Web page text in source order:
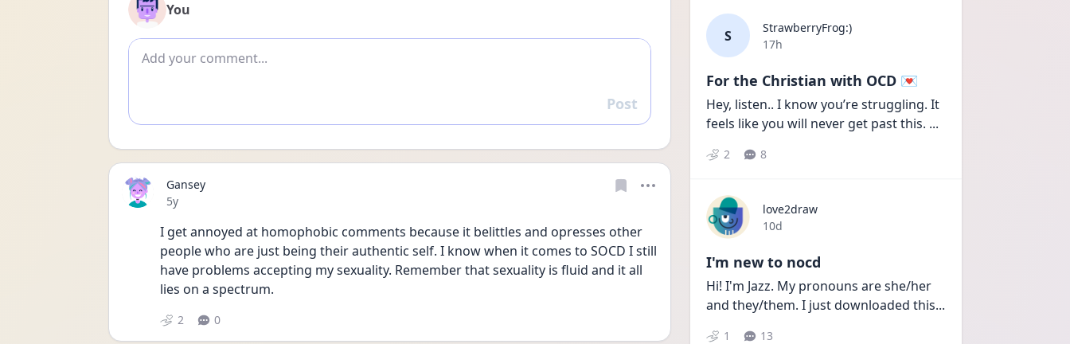
You
Add comment
Reply
Post
Gansey
Date posted
5y
I get annoyed at homophobic comments because it belittles and opresses other
people who are just being their authentic self. I know when it comes to SOCD I still
have problems accepting my sexuality. Remember that sexuality is fluid and it all
lies on a spectrum.
2 0
S
StrawberryFrog:)
Date posted
17h
For the Christian with OCD 💌
Hey, listen.. I know you’re struggling. It
feels like you will never get past this. ...
2 8
love2draw
Date posted
10d
I'm new to nocd
Hi! I'm Jazz. My pronouns are she/her
and they/them. I just downloaded this...
1 13